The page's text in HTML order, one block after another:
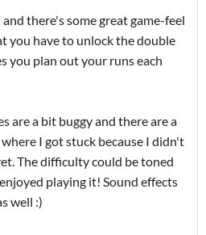
there's some great game-feel
you have to unlock the double
you plan out your runs each
are a bit buggy and there are a
I got stuck because I didn't
The difficulty could be toned
playing it! Sound effects
well :)